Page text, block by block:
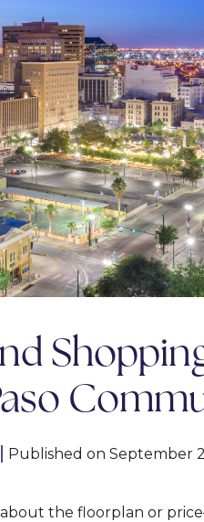
Published on September
about the floorplan or